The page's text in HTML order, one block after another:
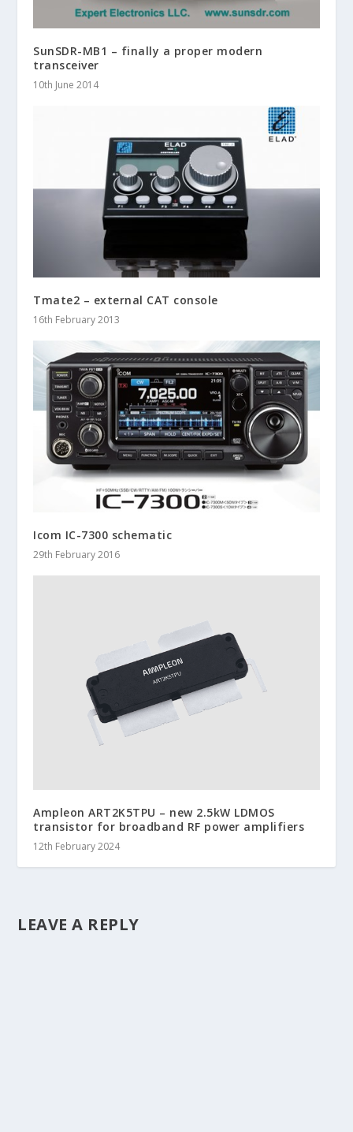
SunSDR-MB1 – finally a proper modern
transceiver
10th June 2014
Tmate2 – external CAT console
16th February 2013
Icom IC-7300 schematic
29th February 2016
Ampleon ART2K5TPU – new 2.5kW LDMOS
transistor for broadband RF power amplifiers
12th February 2024
LEAVE A REPLY